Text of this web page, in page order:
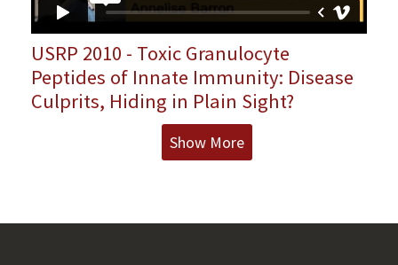
USRP 2010 - Toxic Granulocyte
Peptides of Innate Immunity: Disease
Culprits, Hiding in Plain Sight?
Show More